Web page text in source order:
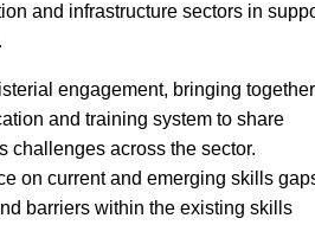
and infrastructure sectors in
engagement, bringing together
and training system to share
challenges across the sector.
on current and emerging skills
barriers within the existing skills